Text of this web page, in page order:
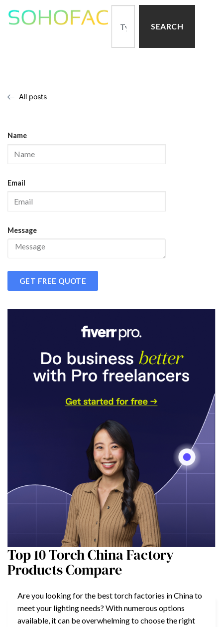
SEARCH
All posts
Name
Email
Message
GET FREE QUOTE
Top 10 Torch China Factory
Products Compare
Are you looking for the best torch factories in China to
meet your lighting needs? With numerous options
available, it can be overwhelming to choose the right